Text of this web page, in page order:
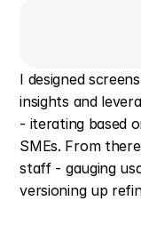
I designed
insights and
- iterating based
SMEs. From
staff - gauging
versioning up